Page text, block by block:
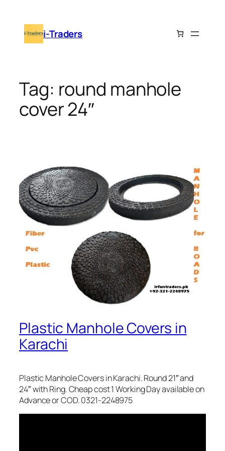
content i-Traders
Tag: round manhole
cover 24″
Plastic Manhole Covers in
Karachi
Plastic Manhole Covers in Karachi. Round 21″ and
24″ with Ring. Cheap cost 1 Working Day available on
Advance or COD. 0321-2248975